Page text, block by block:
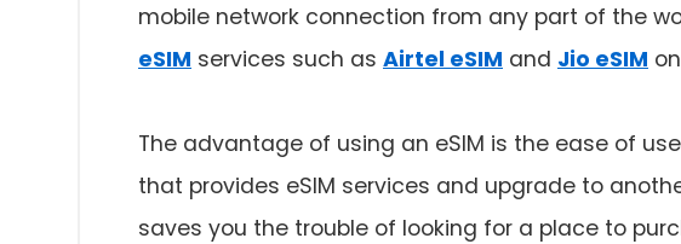
mobile network connection from any part of the
eSIM services such as Airtel eSIM and Jio eSIM
The advantage of using an eSIM is the ease of
that provides eSIM services and upgrade to
saves you the trouble of looking for a place to